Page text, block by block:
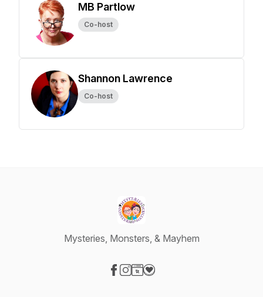
MB Partlow
Co-host
Shannon Lawrence
Co-host
Mysteries, Monsters, & Mayhem